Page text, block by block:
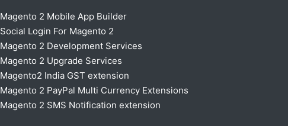
Magento 2 Mobile App Builder
Social Login For Magento 2
Magento 2 Development Services
Magento 2 Upgrade Services
Magento2 India GST extension
Magento 2 PayPal Multi Currency Extensions
Magento 2 SMS Notification extension